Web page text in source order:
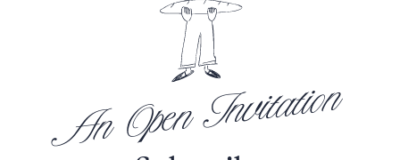
An Open Invitation